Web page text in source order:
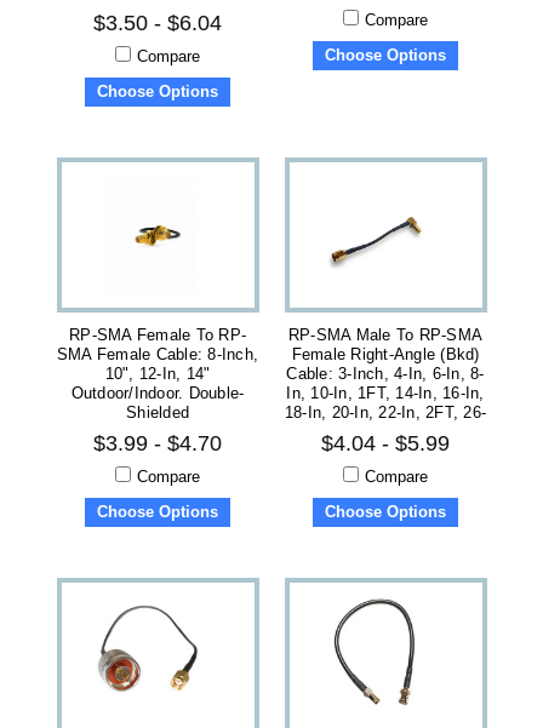
$3.50 - $6.04
Compare
Choose Options
Compare
Choose Options
RP-SMA Female To RP-
SMA Female Cable: 8-Inch,
10", 12-In, 14"
Outdoor/Indoor. Double-
Shielded
$3.99 - $4.70
Compare
Choose Options
RP-SMA Male To RP-SMA
Female Right-Angle (bkd)
Cable: 3-Inch, 4-In, 6-In, 8-
In, 10-In, 1FT, 14-In, 16-In,
18-In, 20-In, 22-In, 2FT, 26-
Inch
$4.04 - $5.99
Compare
Choose Options